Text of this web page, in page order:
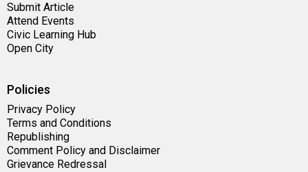
Submit Article
Attend Events
Civic Learning Hub
Open City
Policies
Privacy Policy
Terms and Conditions
Republishing
Comment Policy and Disclaimer
Grievance Redressal